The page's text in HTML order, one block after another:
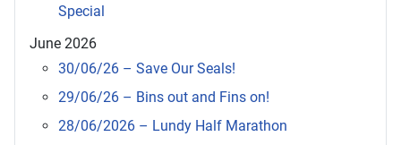
Special
June 2026
30/06/26 – Save Our Seals!
29/06/26 – Bins out and Fins on!
28/06/2026 – Lundy Half Marathon